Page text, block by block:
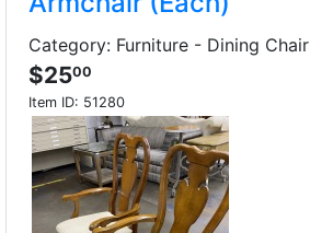
Category: Furniture - Dining Chair
$2500
Item ID: 51280